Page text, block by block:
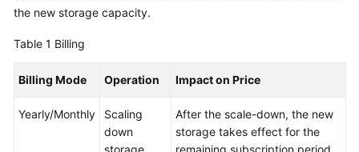
Mongo
Technical
White
Paper
the new storage capacity.
Table 1 Billing
Billing Mode Operation Impact on Price
Yearly/Monthly
Scaling
down
storage
After the scale-down, the new
storage takes effect for the
remaining subscription period.